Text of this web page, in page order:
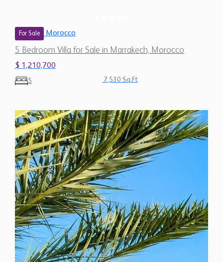
For Sale Morocco
5 Bedroom Villa for Sale in Marrakech, Morocco
$ 1,210,700
5 7,530 Sq.Ft